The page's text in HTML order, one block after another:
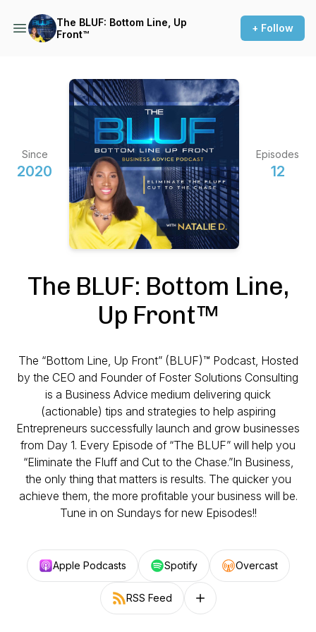
The BLUF: Bottom Line, Up
Front™️
+ Follow
Since
2020
Episodes
12
The BLUF: Bottom Line,
Up Front™️
The “Bottom Line, Up Front” (BLUF)™️ Podcast, Hosted
by the CEO and Founder of Foster Solutions Consulting
is a Business Advice medium delivering quick
(actionable) tips and strategies to help aspiring
Entrepreneurs successfully launch and grow businesses
from Day 1. Every Episode of “The BLUF” will help you
“Eliminate the Fluff and Cut to the Chase.”In Business,
the only thing that matters is results. The quicker you
achieve them, the more profitable your business will be.
Tune in on Sundays for new Episodes!!
Apple Podcasts Spotify Overcast
RSS Feed Follow on other platforms